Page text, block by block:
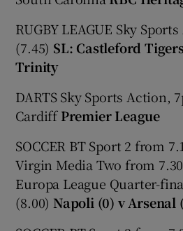
RUGBY LEAGUE Sky
(7.45) SL: Castleford
Trinity
DARTS Sky Sports Action,
CardiffPremier League
SOCCER BT Sport 2 from
Virgin Media Two from
Europa League Quarter-
(8.00) Napoli (0) v Arsenal